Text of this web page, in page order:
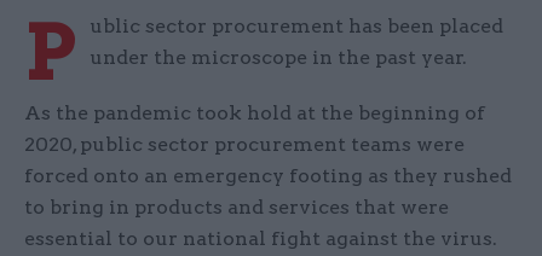
P
ublic sector procurement has been placed
under the microscope in the past year.
As the pandemic took hold at the beginning of
2020, public sector procurement teams were
forced onto an emergency footing as they rushed
to bring in products and services that were
essential to our national fight against the virus.